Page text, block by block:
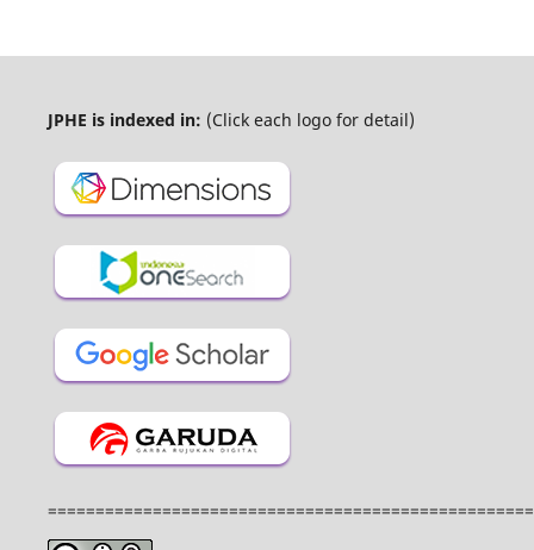
JPHE is indexed in: (Click each logo for detail)